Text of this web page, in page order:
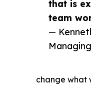
that is
team
—
change what